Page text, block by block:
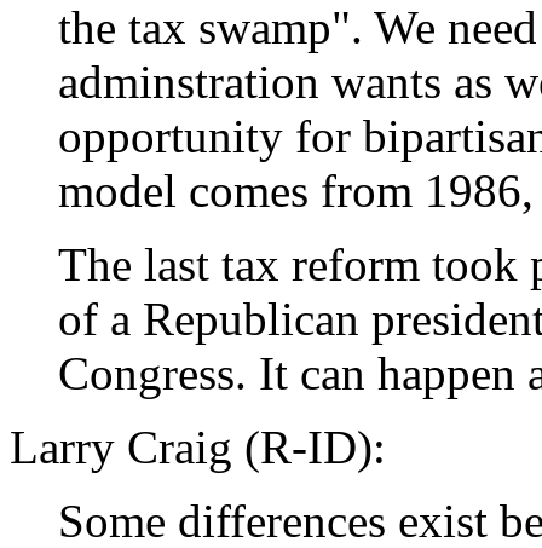
the tax swamp". We
adminstration wants as
opportunity for
model comes from
The last tax reform took
of a Republican
Congress. It can happen
Larry Craig (R-ID):
Some differences exist